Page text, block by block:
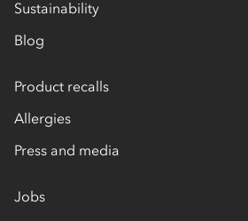
Sustainability
Blog
Product recalls
Allergies
Press and media
Jobs